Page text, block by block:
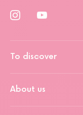
To discover
About us